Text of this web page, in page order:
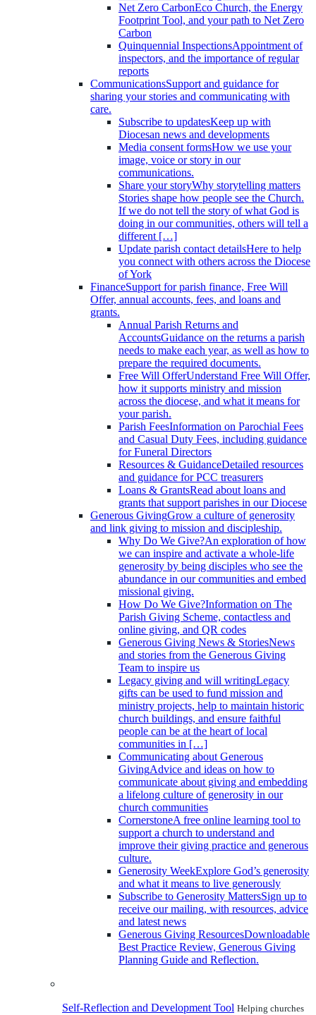
Net Zero CarbonEco Church, the Energy
Footprint Tool, and your path to Net Zero
Carbon
Quinquennial InspectionsAppointment of
inspectors, and the importance of regular
reports
CommunicationsSupport and guidance for
sharing your stories and communicating with
care.
Subscribe to updatesKeep up with
Diocesan news and developments
Media consent formsHow we use your
image, voice or story in our
communications.
Share your storyWhy storytelling matters
Stories shape how people see the Church.
If we do not tell the story of what God is
doing in our communities, others will tell a
different […]
Update parish contact detailsHere to help
you connect with others across the Diocese
of York
FinanceSupport for parish finance, Free Will
Offer, annual accounts, fees, and loans and
grants.
Annual Parish Returns and
AccountsGuidance on the returns a parish
needs to make each year, as well as how to
prepare the required documents.
Free Will OfferUnderstand Free Will Offer,
how it supports ministry and mission
across the diocese, and what it means for
your parish.
Parish FeesInformation on Parochial Fees
and Casual Duty Fees, including guidance
for Funeral Directors
Resources & GuidanceDetailed resources
and guidance for PCC treasurers
Loans & GrantsRead about loans and
grants that support parishes in our Diocese
Generous GivingGrow a culture of generosity
and link giving to mission and discipleship.
Why Do We Give?An exploration of how
we can inspire and activate a whole-life
generosity by being disciples who see the
abundance in our communities and embed
missional giving.
How Do We Give?Information on The
Parish Giving Scheme, contactless and
online giving, and QR codes
Generous Giving News & StoriesNews
and stories from the Generous Giving
Team to inspire us
Legacy giving and will writingLegacy
gifts can be used to fund mission and
ministry projects, help to maintain historic
church buildings, and ensure faithful
people can be at the heart of local
communities in […]
Communicating about Generous
GivingAdvice and ideas on how to
communicate about giving and embedding
a lifelong culture of generosity in our
church communities
CornerstoneA free online learning tool to
support a church to understand and
improve their giving practice and generous
culture.
Generosity WeekExplore God’s generosity
and what it means to live generously
Subscribe to Generosity MattersSign up to
receive our mailing, with resources, advice
and latest news
Generous Giving ResourcesDownloadable
Best Practice Review, Generous Giving
Planning Guide and Reflection.
Self-Reflection and Development Tool Helping churches